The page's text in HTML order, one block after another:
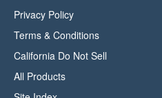
Terms & Conditions
California Do Not Sell
All Products
Site Index